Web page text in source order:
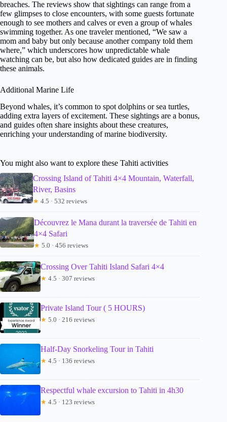
breaches. The reviews show that sightings can range from a
few glimpses to close encounters, with some guests fortunate
enough to see mothers and calves or even a group of whales
swimming together. As one traveler mentioned, “We saw a
mom and baby but only because another company told them
where,” which underscores how unpredictable whale
watching can be, but also how dedicated guides are in finding
these animals.
Additional Marine Life
Beyond whales, it’s common to spot dolphins or sea turtles,
adding extra layers of excitement. These sightings are a bonus,
and guides often share insights about these creatures,
enriching your understanding of marine biodiversity.
You might also want to explore these Tahiti activities
Crossing Island of Tahiti 4×4 Mountain, Waterfall,
River, Basins
★ 4.5 · 532 reviews
Découvrez le Mana durant la traversée de Tahiti en
4×4 Safari
★ 5.0 · 456 reviews
Crossing Over Tahiti Island Safari 4×4
★ 4.5 · 307 reviews
Private Island Tour ( 5 HOURS)
★ 5.0 · 216 reviews
Half-Day Snorkeling Tour in Tahiti
★ 4.5 · 136 reviews
Respectful whale excursion to Tahiti in 4h30
★ 4.5 · 123 reviews